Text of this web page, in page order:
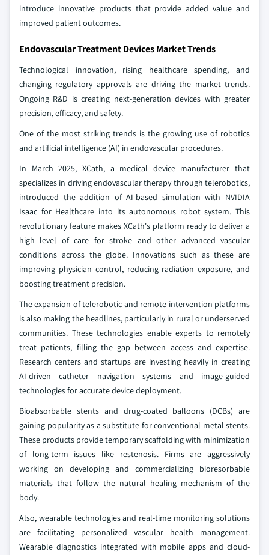
introduce innovative products that provide added value and
improved patient outcomes.
Endovascular Treatment Devices Market Trends
Technological innovation, rising healthcare spending, and
changing regulatory approvals are driving the market trends.
Ongoing R&D is creating next-generation devices with greater
precision, efficacy, and safety.
One of the most striking trends is the growing use of robotics
and artificial intelligence (AI) in endovascular procedures.
In March 2025, XCath, a medical device manufacturer that
specializes in driving endovascular therapy through telerobotics,
introduced the addition of AI-based simulation with NVIDIA
Isaac for Healthcare into its autonomous robot system. This
revolutionary feature makes XCath's platform ready to deliver a
high level of care for stroke and other advanced vascular
conditions across the globe. Innovations such as these are
improving physician control, reducing radiation exposure, and
boosting treatment precision.
The expansion of telerobotic and remote intervention platforms
is also making the headlines, particularly in rural or underserved
communities. These technologies enable experts to remotely
treat patients, filling the gap between access and expertise.
Research centers and startups are investing heavily in creating
AI-driven catheter navigation systems and image-guided
technologies for accurate device deployment.
Bioabsorbable stents and drug-coated balloons (DCBs) are
gaining popularity as a substitute for conventional metal stents.
These products provide temporary scaffolding with minimization
of long-term issues like restenosis. Firms are aggressively
working on developing and commercializing bioresorbable
materials that follow the natural healing mechanism of the
body.
Also, wearable technologies and real-time monitoring solutions
are facilitating personalized vascular health management.
Wearable diagnostics integrated with mobile apps and cloud-